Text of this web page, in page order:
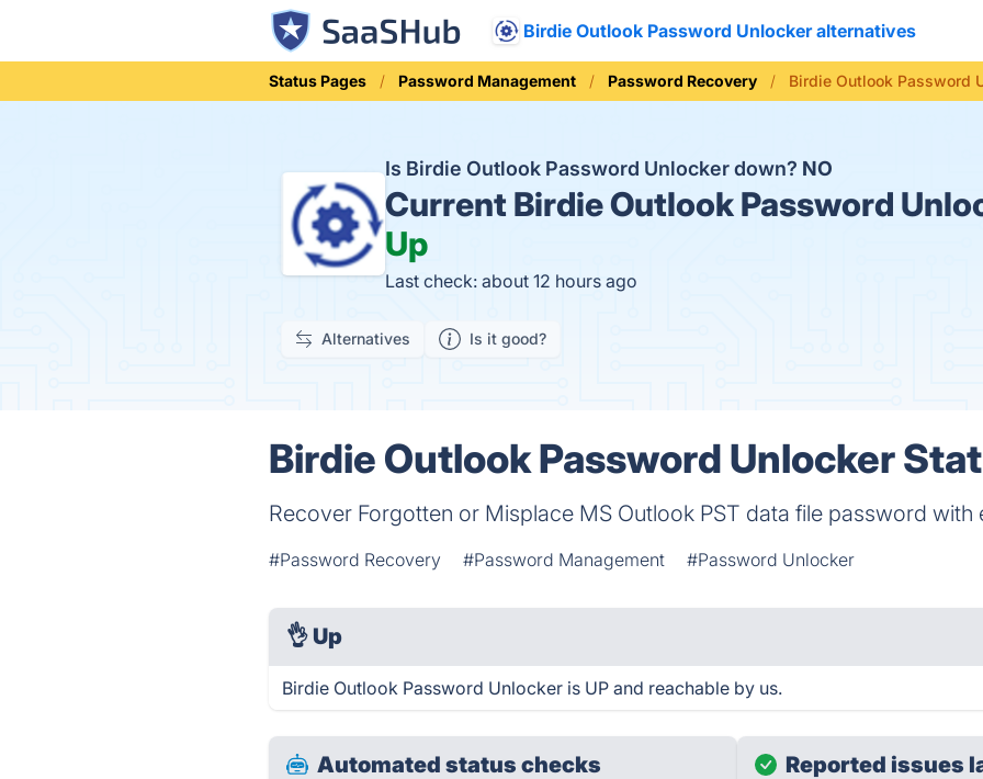
Birdie Outlook Password Unlocker alternatives
Status Pages Password Management Password Recovery Birdie Outlook Password
Is Birdie Outlook Password Unlocker down? NO
Current Birdie Outlook Password
Up
Last check: about 12 hours ago
Alternatives Is it good?
Birdie Outlook Password Unlocker
Recover Forgotten or Misplace MS Outlook PST data file password with
#Password Recovery #Password Management #Password Unlocker
👌 Up
Birdie Outlook Password Unlocker is UP and reachable by us.
Automated status checks Reported issues